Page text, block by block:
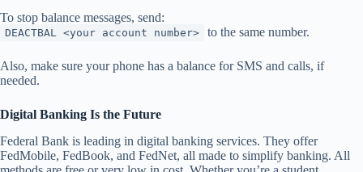
To stop balance messages, send:
DEACTBAL <your account number> to the same number.
Also, make sure your phone has a balance for SMS and calls, if
needed.
Digital Banking Is the Future
Federal Bank is leading in digital banking services. They offer
FedMobile, FedBook, and FedNet, all made to simplify banking. All